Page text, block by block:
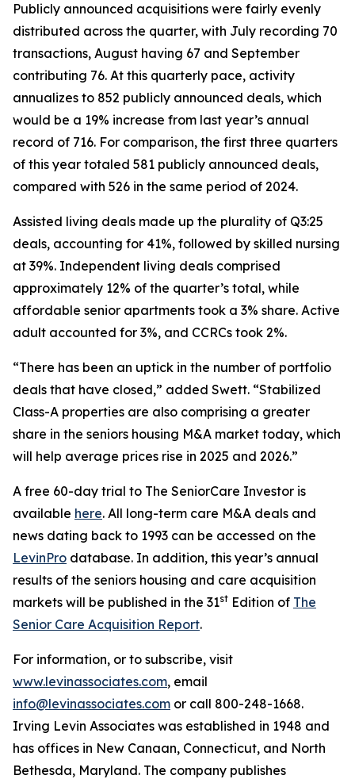
Publicly announced acquisitions were fairly evenly
distributed across the quarter, with July recording 70
transactions, August having 67 and September
contributing 76. At this quarterly pace, activity
annualizes to 852 publicly announced deals, which
would be a 19% increase from last year’s annual
record of 716. For comparison, the first three quarters
of this year totaled 581 publicly announced deals,
compared with 526 in the same period of 2024.
Assisted living deals made up the plurality of Q3:25
deals, accounting for 41%, followed by skilled nursing
at 39%. Independent living deals comprised
approximately 12% of the quarter’s total, while
affordable senior apartments took a 3% share. Active
adult accounted for 3%, and CCRCs took 2%.
“There has been an uptick in the number of portfolio
deals that have closed,” added Swett. “Stabilized
Class-A properties are also comprising a greater
share in the seniors housing M&A market today, which
will help average prices rise in 2025 and 2026.”
A free 60-day trial to The SeniorCare Investor is
available here. All long-term care M&A deals and
news dating back to 1993 can be accessed on the
LevinPro database. In addition, this year’s annual
results of the seniors housing and care acquisition
markets will be published in the 31st Edition of The
Senior Care Acquisition Report.
For information, or to subscribe, visit
www.levinassociates.com, email
info@levinassociates.com or call 800-248-1668.
Irving Levin Associates was established in 1948 and
has offices in New Canaan, Connecticut, and North
Bethesda, Maryland. The company publishes